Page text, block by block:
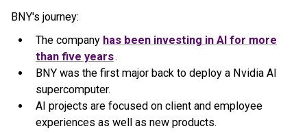
BNY's journey:
The company has been investing in AI for more
than five years.
BNY was the first major back to deploy a Nvidia AI
supercomputer.
AI projects are focused on client and employee
experiences as well as new products.